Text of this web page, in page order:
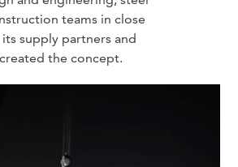
teams in close
supply partners and
the concept.